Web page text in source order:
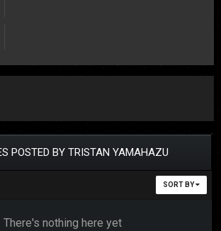
POSTED BY TRISTAN YAMAHAZU
SORT BY
There's nothing here yet